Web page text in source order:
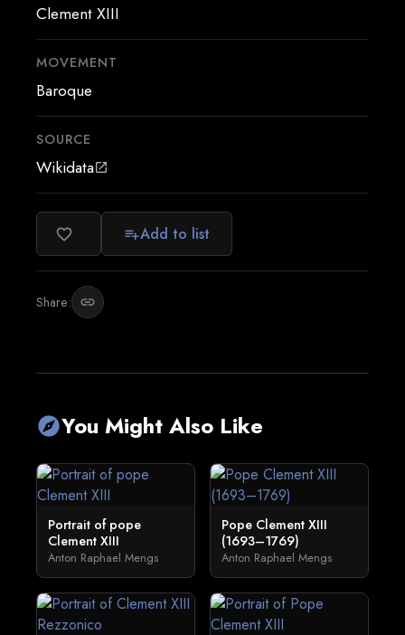
Clement XIII
MOVEMENT
Baroque
SOURCE
Wikidataopen_in_new
favorite_border playlist_addAdd to list
Share: link
exploreYou Might Also Like
Portrait of pope
Clement XIII
Anton Raphael Mengs
Pope Clement XIII
(1693–1769)
Anton Raphael Mengs